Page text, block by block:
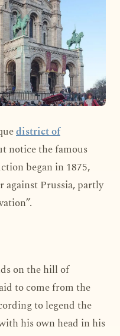
district of
notice the famous
began in 1875,
against Prussia, partly
on the hill of
to come from the
to legend the
his own head in his